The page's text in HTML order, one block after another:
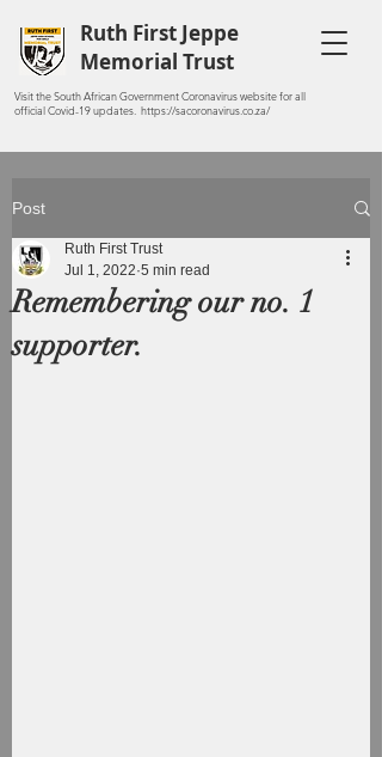
Ruth First Jeppe
Memorial Trust
Visit the South African Government Coronavirus website for all
official Covid-19 updates. https://sacoronavirus.co.za/
Post
Remembering our no. 1
supporter.
Ruth First Trust
Jul 1, 2022 5 min read